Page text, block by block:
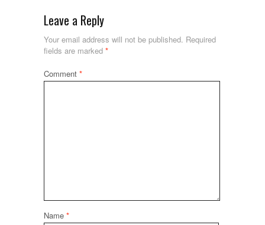
Leave a Reply
Your email address will not be published. Required
fields are marked *
Comment *
Name *